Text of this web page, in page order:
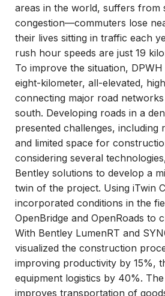
areas in the world, suffers from
congestion—commuters lose
their lives sitting in traffic each
rush hour speeds are just 19
To improve the situation,
eight-kilometer, all-elevated,
connecting major road
south. Developing roads in a
presented challenges, including
and limited space for
considering several
Bentley solutions to develop a
twin of the project. Using iTwin
incorporated conditions in the
OpenBridge and OpenRoads to
With Bentley LumenRT and
visualized the construction
improving productivity by 15%,
equipment logistics by 40%.
improves transportation of